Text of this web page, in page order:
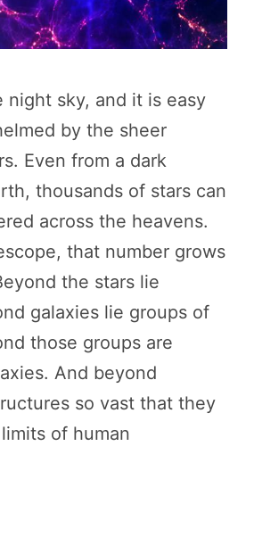
night sky, and it is easy
by the sheer
Even from a dark
thousands of stars can
across the heavens.
that number grows
the stars lie
galaxies lie groups of
those groups are
And beyond
so vast that they
of human